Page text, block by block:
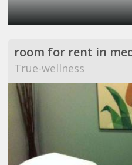
room for rent in
True-wellness